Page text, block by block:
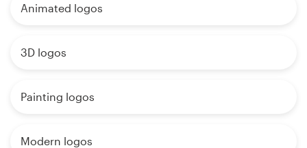
Animated logos
3D logos
Painting logos
Modern logos